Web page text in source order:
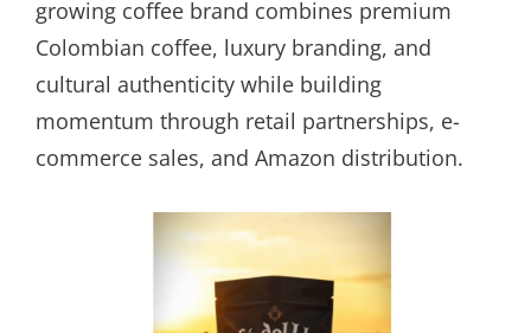
growing coffee brand combines premium
Colombian coffee, luxury branding, and
cultural authenticity while building
momentum through retail partnerships, e-
commerce sales, and Amazon distribution.